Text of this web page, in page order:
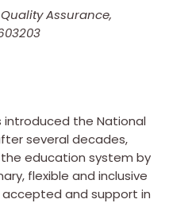
Assurance,
introduced the National
several decades,
education system by
flexible and inclusive
accepted and support in